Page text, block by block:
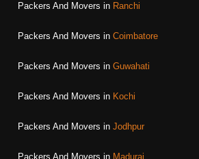
Packers And Movers in Ranchi
Packers And Movers in Coimbatore
Packers And Movers in Guwahati
Packers And Movers in Kochi
Packers And Movers in Jodhpur
Packers And Movers in Madurai